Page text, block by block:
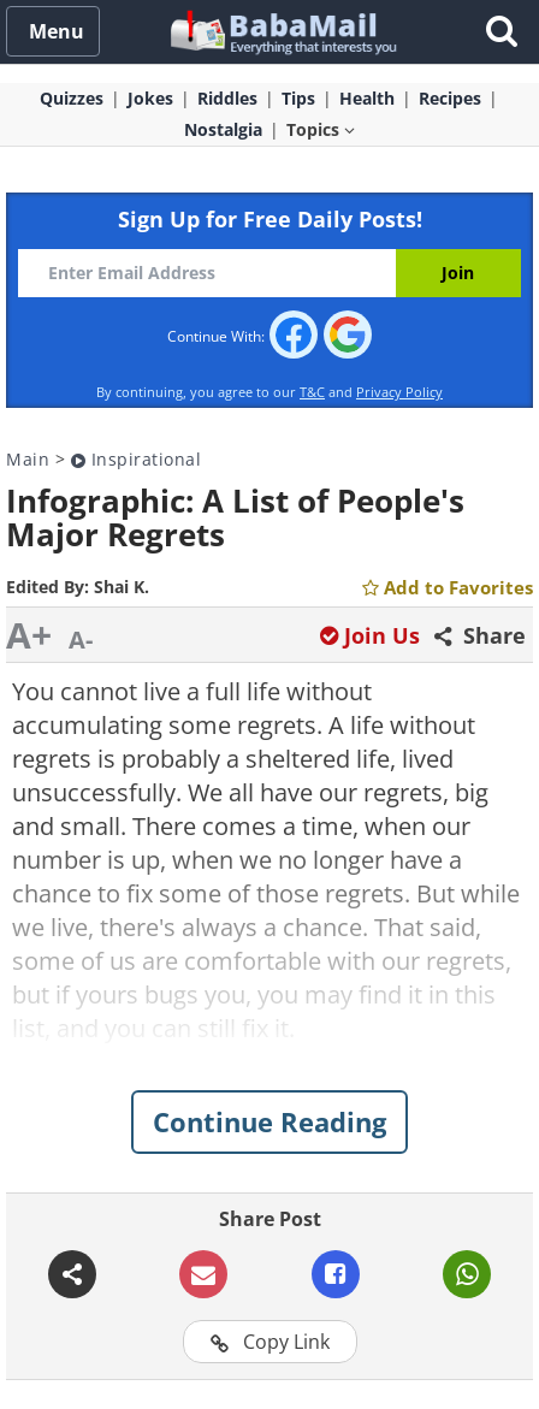
Menu
Quizzes Jokes Riddles Tips Health
Recipes
Nostalgia
Topics
Sign Up for Free Daily Posts!
Continue With:
By continuing, you agree to our T&C and Privacy Policy
Main > Inspirational
Infographic: A List of People's
Major Regrets
Edited By: Shai K. Add to Favorites
A+ A- Share
Join Us
You cannot live a full life without
accumulating some regrets. A life without
regrets is probably a sheltered life, lived
unsuccessfully. We all have our regrets, big
and small. There comes a time, when our
number is up, when we no longer have a
chance to fix some of those regrets. But while
we live, there's always a chance. That said,
some of us are comfortable with our regrets,
but if yours bugs you, you may find it in this
list, and you can still fix it.
Continue Reading
Share Post
Copy Link